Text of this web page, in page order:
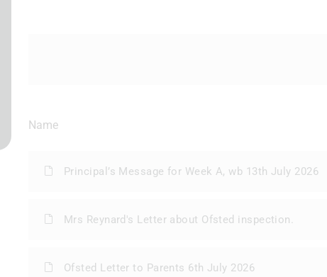
Name
Principal’s Message for Week A, wb 13th July 2026
Mrs Reynard's Letter about Ofsted inspection.
Ofsted Letter to Parents 6th July 2026